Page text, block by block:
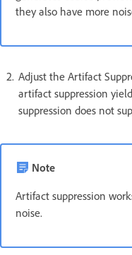
they also have more
Adjust the Artifact
artifact suppression
suppression does not
Note
Artifact suppression
noise.